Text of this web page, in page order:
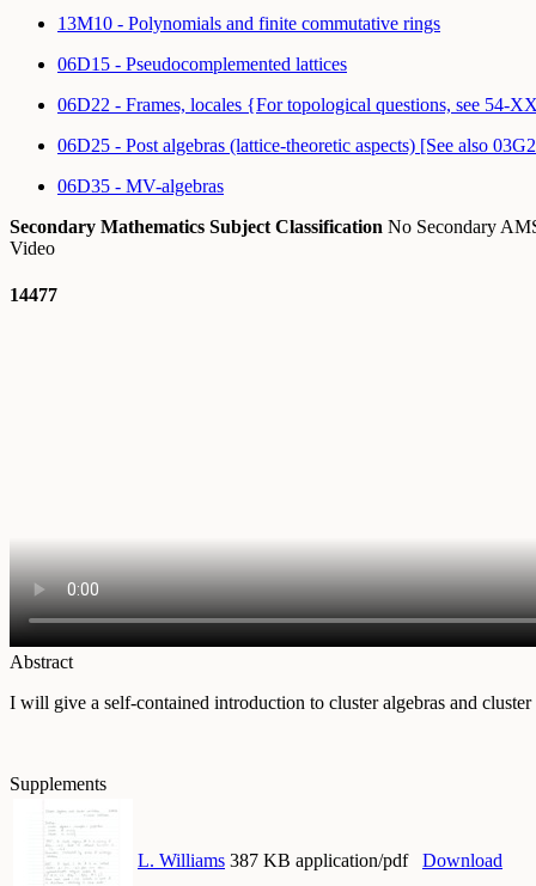
13M10 - Polynomials and finite commutative rings
06D15 - Pseudocomplemented lattices
06D22 - Frames, locales {For topological questions, see 54-
06D25 - Post algebras (lattice-theoretic aspects) [See also
06D35 - MV-algebras
Secondary Mathematics Subject Classification No Secondary
Video
14477
Abstract
I will give a self-contained introduction to cluster algebras and cluster
Supplements
L. Williams 387 KB application/pdf Download